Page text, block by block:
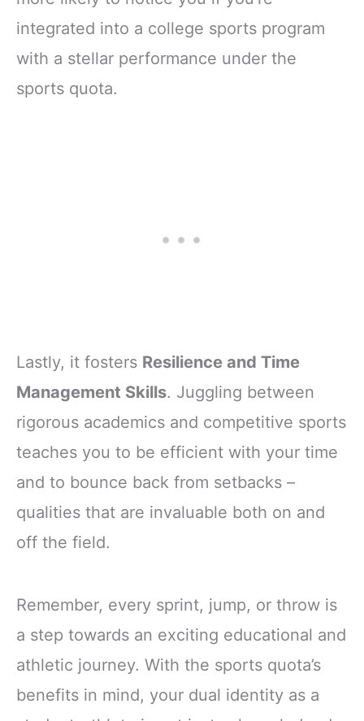
integrated into a college sports program
with a stellar performance under the
sports quota.
Lastly, it fosters Resilience and Time
Management Skills. Juggling between
rigorous academics and competitive sports
teaches you to be efficient with your time
and to bounce back from setbacks –
qualities that are invaluable both on and
off the field.
Remember, every sprint, jump, or throw is
a step towards an exciting educational and
athletic journey. With the sports quota’s
benefits in mind, your dual identity as a